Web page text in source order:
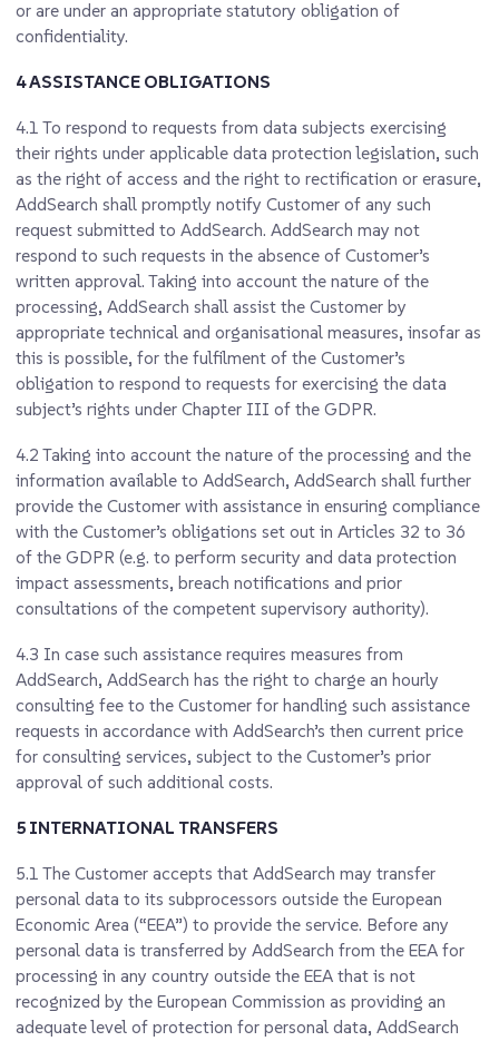
or are under an appropriate statutory obligation of
confidentiality.
4 ASSISTANCE OBLIGATIONS
4.1 To respond to requests from data subjects exercising
their rights under applicable data protection legislation, such
as the right of access and the right to rectification or erasure,
AddSearch shall promptly notify Customer of any such
request submitted to AddSearch. AddSearch may not
respond to such requests in the absence of Customer’s
written approval. Taking into account the nature of the
processing, AddSearch shall assist the Customer by
appropriate technical and organisational measures, insofar as
this is possible, for the fulfilment of the Customer’s
obligation to respond to requests for exercising the data
subject’s rights under Chapter III of the GDPR.
4.2 Taking into account the nature of the processing and the
information available to AddSearch, AddSearch shall further
provide the Customer with assistance in ensuring compliance
with the Customer’s obligations set out in Articles 32 to 36
of the GDPR (e.g. to perform security and data protection
impact assessments, breach notifications and prior
consultations of the competent supervisory authority).
4.3 In case such assistance requires measures from
AddSearch, AddSearch has the right to charge an hourly
consulting fee to the Customer for handling such assistance
requests in accordance with AddSearch’s then current price
for consulting services, subject to the Customer’s prior
approval of such additional costs.
5 INTERNATIONAL TRANSFERS
5.1 The Customer accepts that AddSearch may transfer
personal data to its subprocessors outside the European
Economic Area (“EEA”) to provide the service. Before any
personal data is transferred by AddSearch from the EEA for
processing in any country outside the EEA that is not
recognized by the European Commission as providing an
adequate level of protection for personal data, AddSearch